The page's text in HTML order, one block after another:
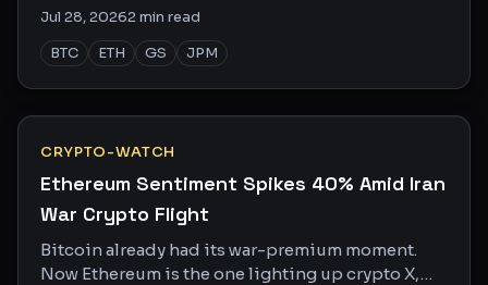
Jul 28, 20262min read
BTC
ETH GS JPM
CRYPTO-WATCH
Ethereum Sentiment Spikes 40% Amid Iran
War Crypto Flight
Bitcoin already had its war-premium moment.
Now Ethereum is the one lighting up crypto X,